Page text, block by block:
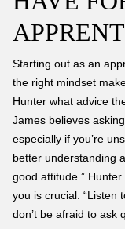
Starting out as an
the right mindset
Hunter what advice
James believes
especially if you’re
better understanding
good attitude.”
you is crucial. “Listen
don’t be afraid to ask